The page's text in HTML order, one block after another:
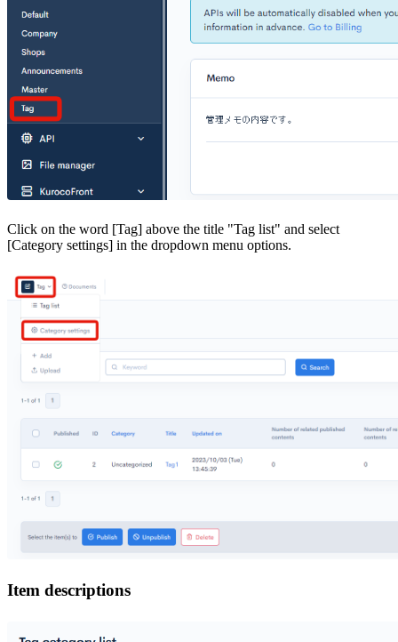
Click on the word [Tag] above the title "Tag list" and select
[Category settings] in the dropdown menu options.
Item descriptions